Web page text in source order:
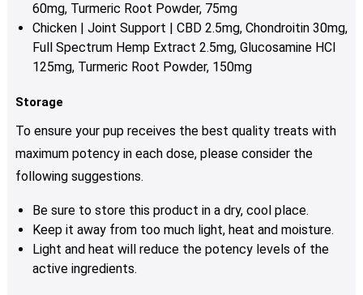
60mg, Turmeric Root Powder, 75mg
Chicken | Joint Support | CBD 2.5mg, Chondroitin 30mg,
Full Spectrum Hemp Extract 2.5mg, Glucosamine HCI
125mg, Turmeric Root Powder, 150mg
Storage
To ensure your pup receives the best quality treats with
maximum potency in each dose, please consider the
following suggestions.
Be sure to store this product in a dry, cool place.
Keep it away from too much light, heat and moisture.
Light and heat will reduce the potency levels of the
active ingredients.